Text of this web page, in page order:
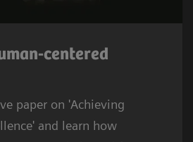
centered
paper on 'Achieving
and learn how